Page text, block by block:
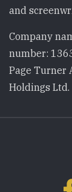
and
Company
number:
Page Turner
Holdings Ltd.